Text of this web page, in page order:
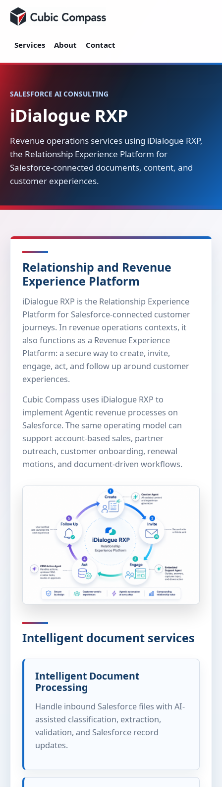
Cubic Compass
Services About Contact
SALESFORCE AI CONSULTING
iDialogue RXP
Revenue operations services using iDialogue RXP,
the Relationship Experience Platform for
Salesforce-connected documents, content, and
customer experiences.
Relationship and Revenue
Experience Platform
iDialogue RXP is the Relationship Experience
Platform for Salesforce-connected customer
journeys. In revenue operations contexts, it
also functions as a Revenue Experience
Platform: a secure way to create, invite,
engage, act, and follow up around customer
experiences.
Cubic Compass uses iDialogue RXP to
implement Agentic revenue processes on
Salesforce. The same operating model can
support account-based sales, partner
outreach, customer onboarding, renewal
motions, and document-driven workflows.
Intelligent document services
Intelligent Document
Processing
Handle inbound Salesforce files with AI-
assisted classification, extraction,
validation, and Salesforce record
updates.